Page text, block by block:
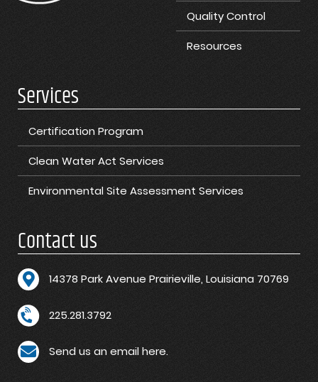
Quality Control
Resources
Services
Certification Program
Clean Water Act Services
Environmental Site Assessment Services
Contact us
14378 Park Avenue Prairieville, Louisiana 70769
225.281.3792
Send us an email here.